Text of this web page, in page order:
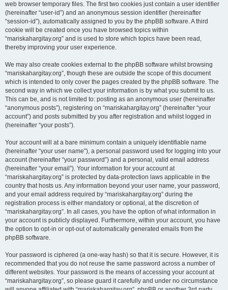
web browser temporary files. The first two cookies just contain a user identifier
(hereinafter “user-id”) and an anonymous session identifier (hereinafter
“session-id”), automatically assigned to you by the phpBB software. A third
cookie will be created once you have browsed topics within
“mariskahargitay.org” and is used to store which topics have been read,
thereby improving your user experience.
We may also create cookies external to the phpBB software whilst browsing
“mariskahargitay.org”, though these are outside the scope of this document
which is intended to only cover the pages created by the phpBB software. The
second way in which we collect your information is by what you submit to us.
This can be, and is not limited to: posting as an anonymous user (hereinafter
“anonymous posts”), registering on “mariskahargitay.org” (hereinafter “your
account”) and posts submitted by you after registration and whilst logged in
(hereinafter “your posts”).
Your account will at a bare minimum contain a uniquely identifiable name
(hereinafter “your user name”), a personal password used for logging into your
account (hereinafter “your password”) and a personal, valid email address
(hereinafter “your email”). Your information for your account at
“mariskahargitay.org” is protected by data-protection laws applicable in the
country that hosts us. Any information beyond your user name, your password,
and your email address required by “mariskahargitay.org” during the
registration process is either mandatory or optional, at the discretion of
“mariskahargitay.org”. In all cases, you have the option of what information in
your account is publicly displayed. Furthermore, within your account, you have
the option to opt-in or opt-out of automatically generated emails from the
phpBB software.
Your password is ciphered (a one-way hash) so that it is secure. However, it is
recommended that you do not reuse the same password across a number of
different websites. Your password is the means of accessing your account at
“mariskahargitay.org”, so please guard it carefully and under no circumstance